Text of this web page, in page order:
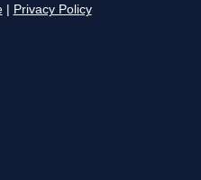
Privacy Policy